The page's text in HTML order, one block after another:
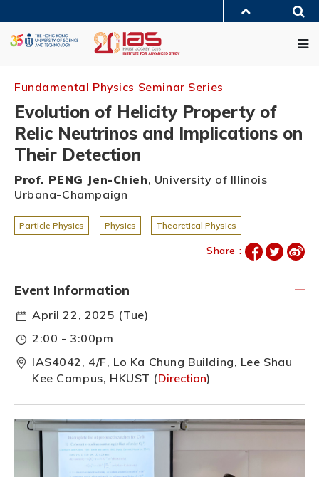
content
UNIVERSITY NEWS
LIFE@HKUST
Fundamental Physics Seminar Series
Evolution of Helicity Property of
Relic Neutrinos and Implications on
Their Detection
Prof. PENG Jen-Chieh, University of Illinois
Urbana-Champaign
Particle Physics Physics Theoretical Physics
Share :
Event Information
April 22, 2025 (Tue)
2:00 - 3:00pm
IAS4042, 4/F, Lo Ka Chung Building, Lee Shau
Kee Campus, HKUST (Direction)